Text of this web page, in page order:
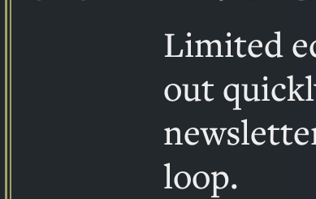
Limited
out
loop.